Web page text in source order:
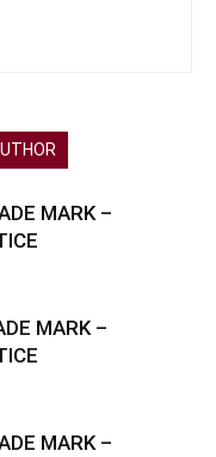
MARK –
MARK –
MARK –